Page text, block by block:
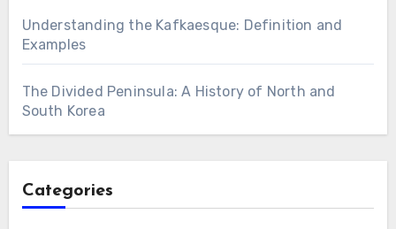
Understanding the Kafkaesque: Definition and
Examples
The Divided Peninsula: A History of North and
South Korea
Categories